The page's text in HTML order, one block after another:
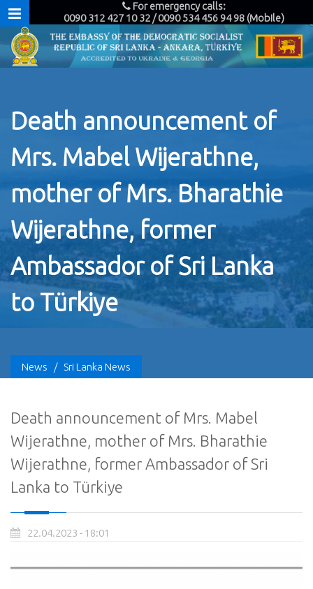
For emergency calls:
0090 312 427 10 32 / 0090 534 456 94 98 (Mobile)
Death announcement of
Mrs. Mabel Wijerathne,
mother of Mrs. Bharathie
Wijerathne, former
Ambassador of Sri Lanka
to Türkiye
News / Sri Lanka News
Death announcement of Mrs. Mabel
Wijerathne, mother of Mrs. Bharathie
Wijerathne, former Ambassador of Sri
Lanka to Türkiye
22.04.2023 - 18:01